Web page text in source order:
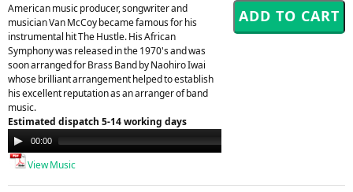
American music producer, songwriter and
musician Van McCoy became famous for his
instrumental hit The Hustle. His African
Symphony was released in the 1970's and was
soon arranged for Brass Band by Naohiro Iwai
whose brilliant arrangement helped to establish
his excellent reputation as an arranger of band
music.
Estimated dispatch 5-14 working days
Audio
Player
00:00
View Music